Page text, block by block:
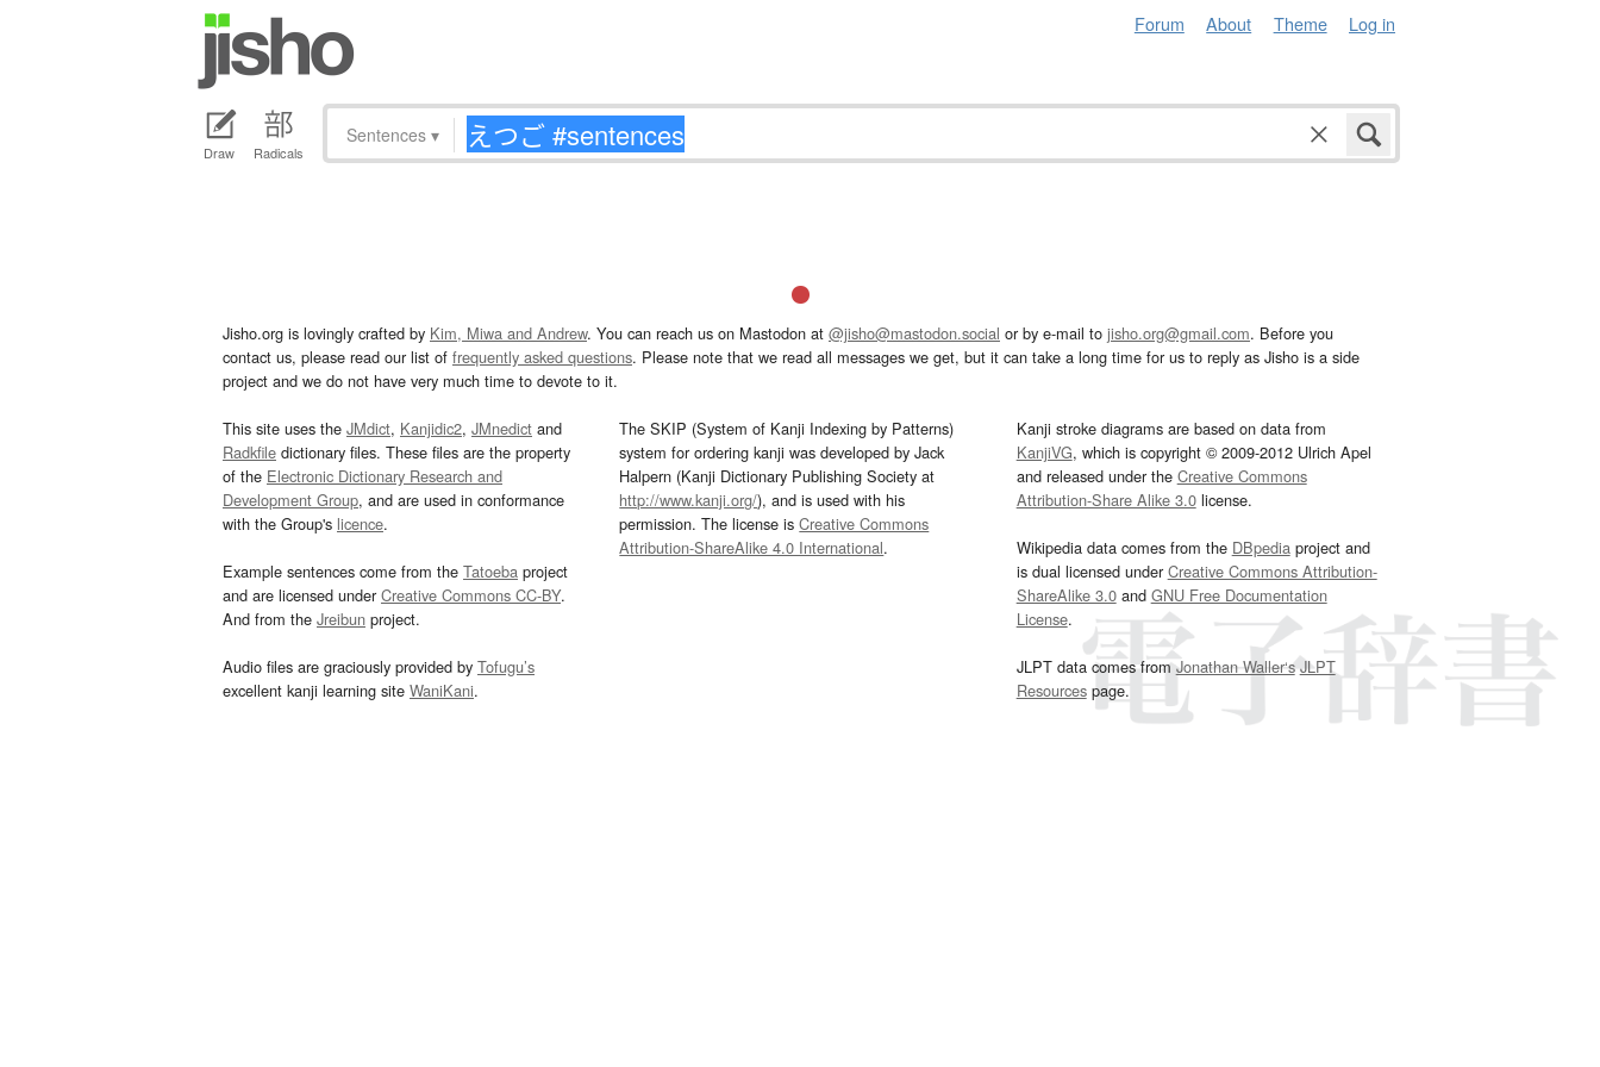
Forum About Theme Log in
Draw Radicals
Sentences ▾
Jisho.org is lovingly crafted by Kim, Miwa and Andrew. You can reach us on Mastodon at @jisho@mastodon.social or by e-mail to jisho.org@gmail.com. Before you
contact us, please read our list of frequently asked questions. Please note that we read all messages we get, but it can take a long time for us to reply as Jisho is a side
project and we do not have very much time to devote to it.
This site uses the JMdict, Kanjidic2, JMnedict and
Radkfile dictionary files. These files are the property
of the Electronic Dictionary Research and
Development Group, and are used in conformance
with the Group's licence.
Example sentences come from the Tatoeba project
and are licensed underCreative Commons CC-BY.
And from the Jreibun project.
Audio files are graciously provided by Tofugu’s
excellent kanji learning site WaniKani.
The SKIP (System of Kanji Indexing by Patterns)
system for ordering kanji was developed by Jack
Halpern (Kanji Dictionary Publishing Society at
http://www.kanji.org/), and is used with his
permission. The license isCreative Commons
Attribution-ShareAlike 4.0 International.
Kanji stroke diagrams are based on data from
KanjiVG, which is copyright © 2009-2012 Ulrich Apel
and released under the Creative Commons
Attribution-Share Alike 3.0license.
Wikipedia data comes from the DBpediaproject and
is dual licensed underCreative Commons Attribution-
ShareAlike 3.0and GNU Free Documentation
License.
JLPT data comes fromJonathan Waller‘s JLPT
Resourcespage.